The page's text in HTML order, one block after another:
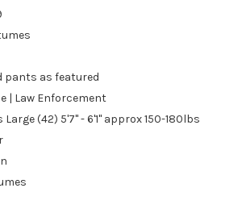
pants as featured
| Law Enforcement
Large (42) 5'7" - 6'1" approx 150-180lbs